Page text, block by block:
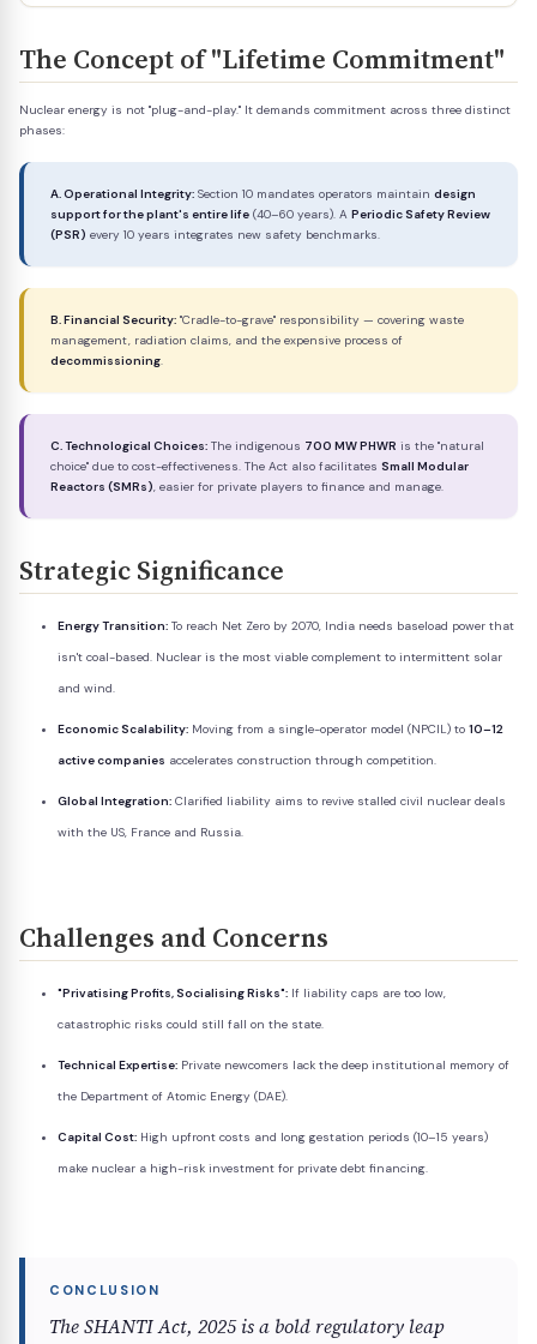
The Concept of "Lifetime Commitment"
Nuclear energy is not "plug-and-play." It demands commitment across three distinct
phases:
A. Operational Integrity: Section 10 mandates operators maintain design
support for the plant's entire life (40–60 years). A Periodic Safety Review
(PSR) every 10 years integrates new safety benchmarks.
B. Financial Security: "Cradle-to-grave" responsibility — covering waste
management, radiation claims, and the expensive process of
decommissioning.
C. Technological Choices: The indigenous 700 MW PHWR is the "natural
choice" due to cost-effectiveness. The Act also facilitates Small Modular
Reactors (SMRs), easier for private players to finance and manage.
Strategic Significance
Energy Transition: To reach Net Zero by 2070, India needs baseload power that
isn't coal-based. Nuclear is the most viable complement to intermittent solar
and wind.
Economic Scalability: Moving from a single-operator model (NPCIL) to 10–12
active companies accelerates construction through competition.
Global Integration: Clarified liability aims to revive stalled civil nuclear deals
with the US, France and Russia.
Challenges and Concerns
"Privatising Profits, Socialising Risks": If liability caps are too low,
catastrophic risks could still fall on the state.
Technical Expertise: Private newcomers lack the deep institutional memory of
the Department of Atomic Energy (DAE).
Capital Cost: High upfront costs and long gestation periods (10–15 years)
make nuclear a high-risk investment for private debt financing.
The SHANTI Act, 2025 is a bold regulatory leap